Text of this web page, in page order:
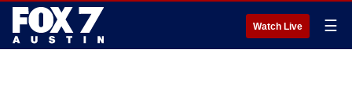
Watch Live ☰